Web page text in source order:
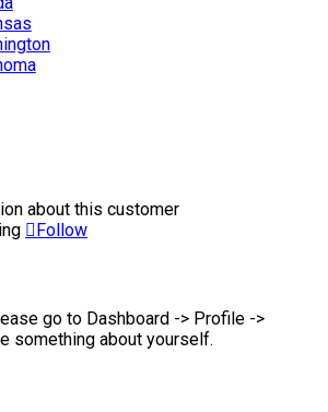
about this customer
Follow
go to Dashboard -> Profile ->
something about yourself.